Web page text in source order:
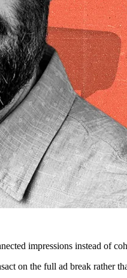
impressions instead of
on the full ad break rather